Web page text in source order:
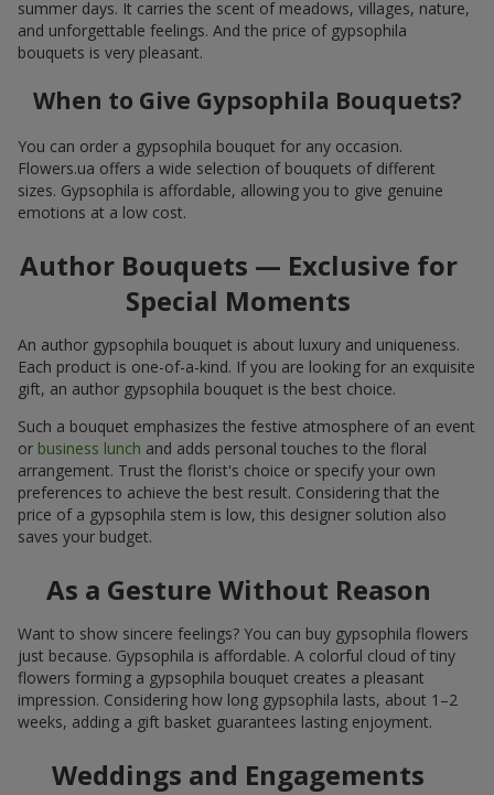
summer days. It carries the scent of meadows, villages, nature,
and unforgettable feelings. And the price of gypsophila
bouquets is very pleasant.
When to Give Gypsophila Bouquets?
You can order a gypsophila bouquet for any occasion.
Flowers.ua offers a wide selection of bouquets of different
sizes. Gypsophila is affordable, allowing you to give genuine
emotions at a low cost.
Author Bouquets — Exclusive for
Special Moments
An author gypsophila bouquet is about luxury and uniqueness.
Each product is one-of-a-kind. If you are looking for an exquisite
gift, an author gypsophila bouquet is the best choice.
Such a bouquet emphasizes the festive atmosphere of an event
or business lunch and adds personal touches to the floral
arrangement. Trust the florist's choice or specify your own
preferences to achieve the best result. Considering that the
price of a gypsophila stem is low, this designer solution also
saves your budget.
As a Gesture Without Reason
Want to show sincere feelings? You can buy gypsophila flowers
just because. Gypsophila is affordable. A colorful cloud of tiny
flowers forming a gypsophila bouquet creates a pleasant
impression. Considering how long gypsophila lasts, about 1–2
weeks, adding a gift basket guarantees lasting enjoyment.
Weddings and Engagements